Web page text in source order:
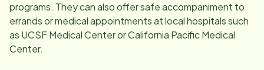
programs. They can also offer safe accompaniment to
errands or medical appointments at local hospitals such
as UCSF Medical Center or California Pacific Medical
Center.